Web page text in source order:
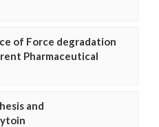
of Force degradation
Pharmaceutical
and